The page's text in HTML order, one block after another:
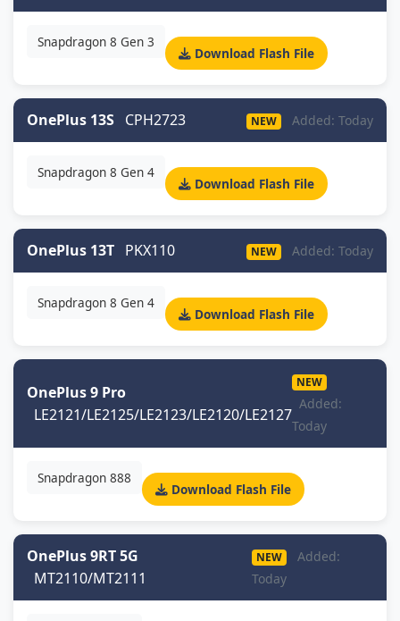
Snapdragon 8 Gen 3
Download Flash File
OnePlus 13S CPH2723 NEW Added: Today
Snapdragon 8 Gen 4
Download Flash File
OnePlus 13T PKX110 NEW Added: Today
Snapdragon 8 Gen 4
Download Flash File
OnePlus 9 Pro
LE2121/LE2125/LE2123/LE2120/LE2127
NEW
Added:
Today
Snapdragon 888
Download Flash File
OnePlus 9RT 5G
MT2110/MT2111
NEW
Added:
Today